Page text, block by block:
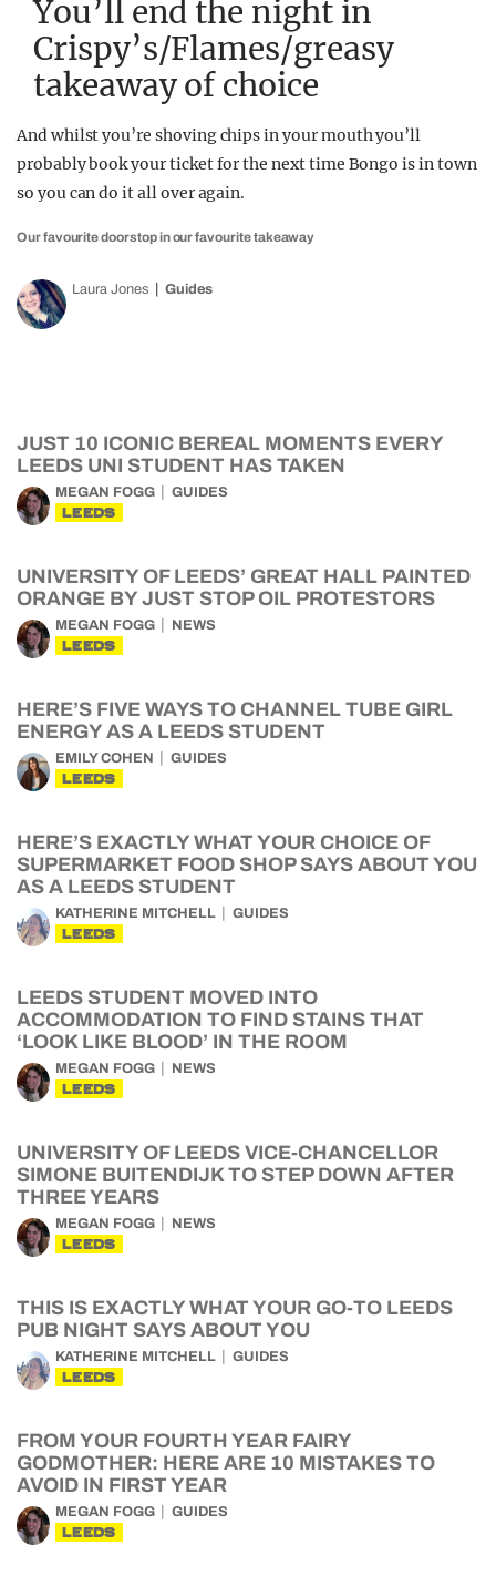
You’ll end the night in
Crispy’s/Flames/greasy
takeaway of choice
And whilst you’re shoving chips in your mouth you’ll
probably book your ticket for the next time Bongo is in town
so you can do it all over again.
Our favourite doorstop in our favourite takeaway
Laura Jones Guides
JUST 10 ICONIC BEREAL MOMENTS EVERY
LEEDS UNI STUDENT HAS TAKEN
MEGAN FOGG GUIDES
LEEDS
UNIVERSITY OF LEEDS’ GREAT HALL PAINTED
ORANGE BY JUST STOP OIL PROTESTORS
MEGAN FOGG NEWS
LEEDS
HERE’S FIVE WAYS TO CHANNEL TUBE GIRL
ENERGY AS A LEEDS STUDENT
EMILY COHEN GUIDES
LEEDS
HERE’S EXACTLY WHAT YOUR CHOICE OF
SUPERMARKET FOOD SHOP SAYS ABOUT YOU
AS A LEEDS STUDENT
KATHERINE MITCHELL GUIDES
LEEDS
LEEDS STUDENT MOVED INTO
ACCOMMODATION TO FIND STAINS THAT
‘LOOK LIKE BLOOD’ IN THE ROOM
MEGAN FOGG NEWS
LEEDS
UNIVERSITY OF LEEDS VICE-CHANCELLOR
SIMONE BUITENDIJK TO STEP DOWN AFTER
THREE YEARS
MEGAN FOGG NEWS
LEEDS
THIS IS EXACTLY WHAT YOUR GO-TO LEEDS
PUB NIGHT SAYS ABOUT YOU
KATHERINE MITCHELL GUIDES
LEEDS
FROM YOUR FOURTH YEAR FAIRY
GODMOTHER: HERE ARE 10 MISTAKES TO
AVOID IN FIRST YEAR
MEGAN FOGG GUIDES
LEEDS